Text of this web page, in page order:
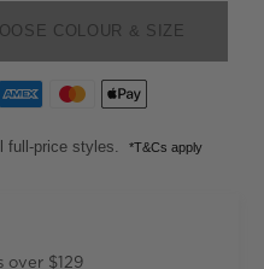
COLOUR & SIZE
full-price styles. *T&Cs apply
over $129